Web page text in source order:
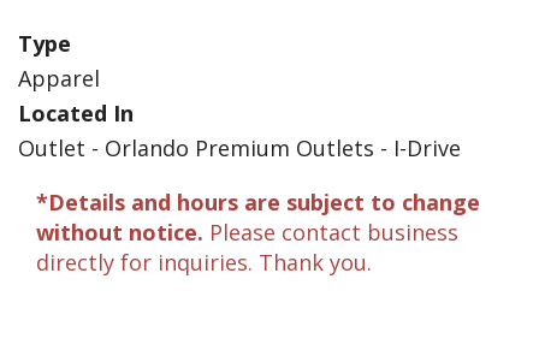
Type
Apparel
Located In
Outlet - Orlando Premium Outlets - I-Drive
*Details and hours are subject to change
without notice. Please contact business
directly for inquiries. Thank you.